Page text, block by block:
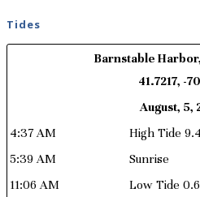
Tides
Barnstable
41.7217, -
August, 5,
4:37 AM
High Tide
5:39 AM
Sunrise
11:06 AM
Low Tide